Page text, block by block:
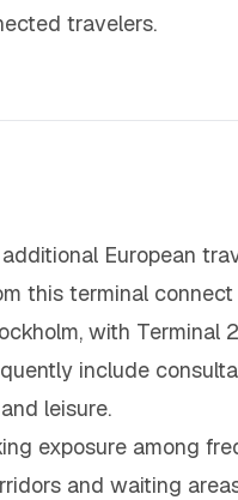
travelers.
European
this terminal
with Terminal
include
leisure.
exposure among
and waiting